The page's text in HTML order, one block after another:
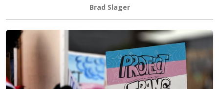
Brad Slager